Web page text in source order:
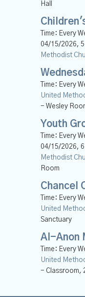
Hall
Time: Every
04/15/2026,
Methodist
Time: Every
United
- Wesley
Youth
Time: Every
04/15/2026,
Methodist
Room
Chancel
Time: Every
United
Sanctuary
Al-Anon
Time: Every
United
- Classroom,